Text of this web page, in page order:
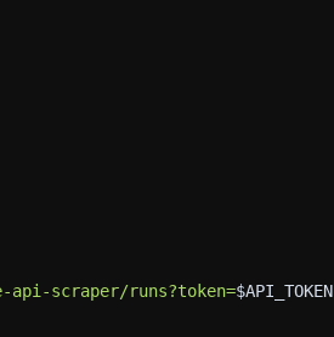
scraper/runs?token=$API_TOKEN